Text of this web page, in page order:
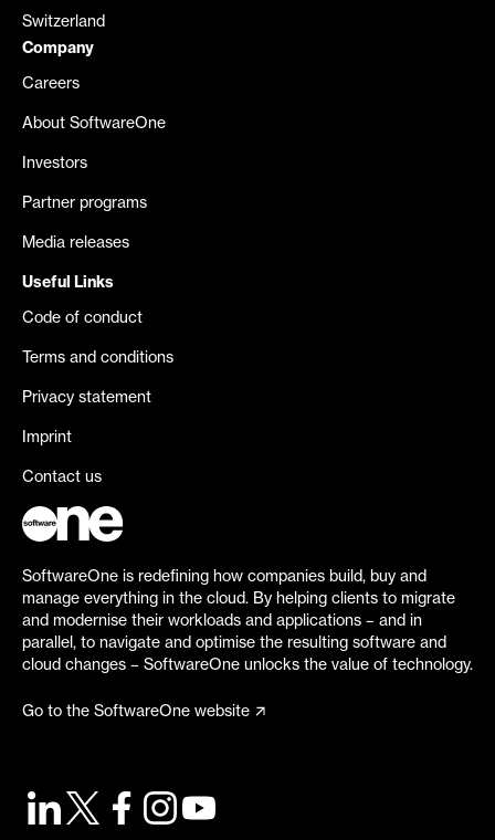
Switzerland
Company
Careers
About SoftwareOne
Investors
Partner programs
Media releases
Useful Links
Code of conduct
Terms and conditions
Privacy statement
Imprint
Contact us
SoftwareOne is redefining how companies build, buy and
manage everything in the cloud. By helping clients to migrate
and modernise their workloads and applications – and in
parallel, to navigate and optimise the resulting software and
cloud changes – SoftwareOne unlocks the value of technology.
Go to the SoftwareOne website